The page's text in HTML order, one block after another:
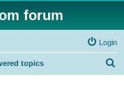
forum
Login
topics